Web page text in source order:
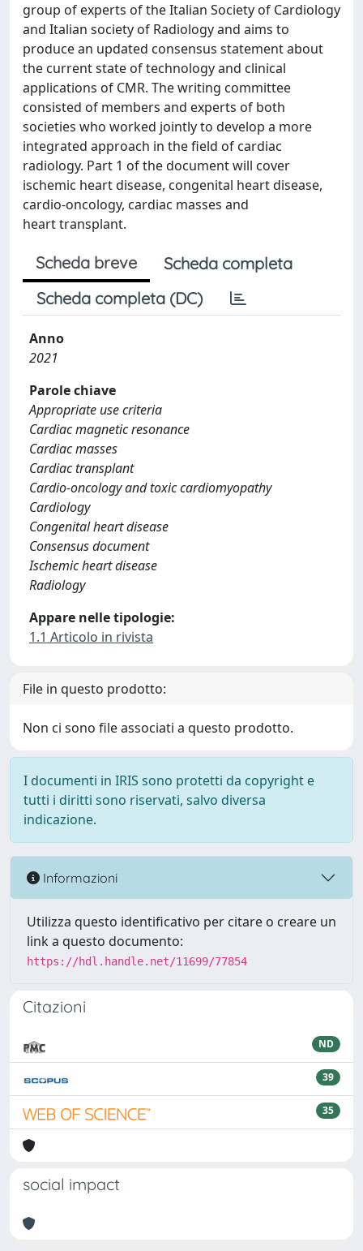
group of experts of the Italian Society of Cardiology
and Italian society of Radiology and aims to
produce an updated consensus statement about
the current state of technology and clinical
applications of CMR. The writing committee
consisted of members and experts of both
societies who worked jointly to develop a more
integrated approach in the field of cardiac
radiology. Part 1 of the document will cover
ischemic heart disease, congenital heart disease,
cardio-oncology, cardiac masses and
heart transplant.
Scheda breve
Scheda completa
Scheda completa (DC)
Anno
2021
Parole chiave
Appropriate use criteria
Cardiac magnetic resonance
Cardiac masses
Cardiac transplant
Cardio-oncology and toxic cardiomyopathy
Cardiology
Congenital heart disease
Consensus document
Ischemic heart disease
Radiology
Appare nelle tipologie:
1.1 Articolo in rivista
File in questo prodotto:
Non ci sono file associati a questo prodotto.
I documenti in IRIS sono protetti da copyright e
tutti i diritti sono riservati, salvo diversa
indicazione.
Informazioni
Utilizza questo identificativo per citare o creare un
link a questo documento:
https://hdl.handle.net/11699/77854
Citazioni
ND
39
35
social impact